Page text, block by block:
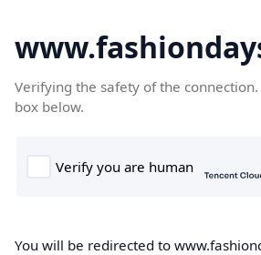
Verifying the safety of the connection.
box below.
You will be redirected to